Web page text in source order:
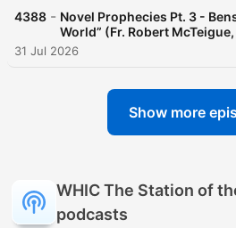
4388 - Novel Prophecies Pt. 3 -
World” (Fr. Robert
31 Jul 2026
Show more
WHIC The Station of
podcasts